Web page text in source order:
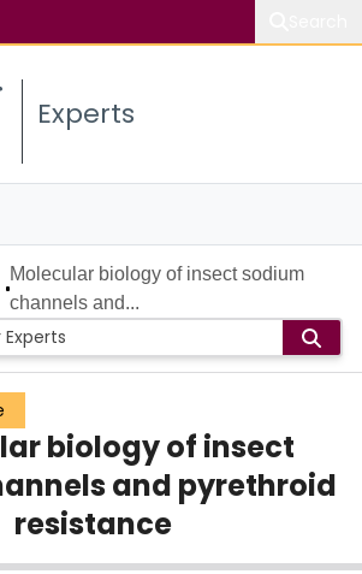
Experts
Molecular biology of insect sodium
channels and...
biology of insect
and pyrethroid
resistance